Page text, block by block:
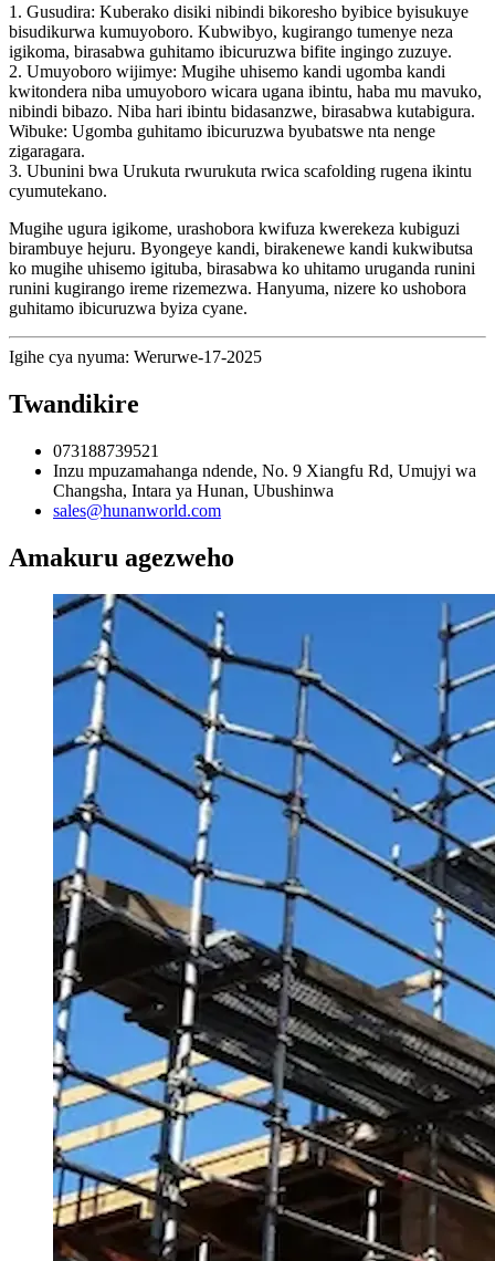
1. Gusudira: Kuberako disiki nibindi bikoresho byibice byisukuye
bisudikurwa kumuyoboro. Kubwibyo, kugirango tumenye neza
igikoma, birasabwa guhitamo ibicuruzwa bifite ingingo zuzuye.
2. Umuyoboro wijimye: Mugihe uhisemo kandi ugomba kandi
kwitondera niba umuyoboro wicara ugana ibintu, haba mu mavuko,
nibindi bibazo. Niba hari ibintu bidasanzwe, birasabwa kutabigura.
Wibuke: Ugomba guhitamo ibicuruzwa byubatswe nta nenge
zigaragara.
3. Ubunini bwa Urukuta rwurukuta rwica scafolding rugena ikintu
cyumutekano.
Mugihe ugura igikome, urashobora kwifuza kwerekeza kubiguzi
birambuye hejuru. Byongeye kandi, birakenewe kandi kukwibutsa
ko mugihe uhisemo igituba, birasabwa ko uhitamo uruganda runini
runini kugirango ireme rizemezwa. Hanyuma, nizere ko ushobora
guhitamo ibicuruzwa byiza cyane.
Igihe cya nyuma: Werurwe-17-2025
Twandikire
073188739521
Inzu mpuzamahanga ndende, No. 9 Xiangfu Rd, Umujyi wa
Changsha, Intara ya Hunan, Ubushinwa
sales@hunanworld.com
Amakuru agezweho